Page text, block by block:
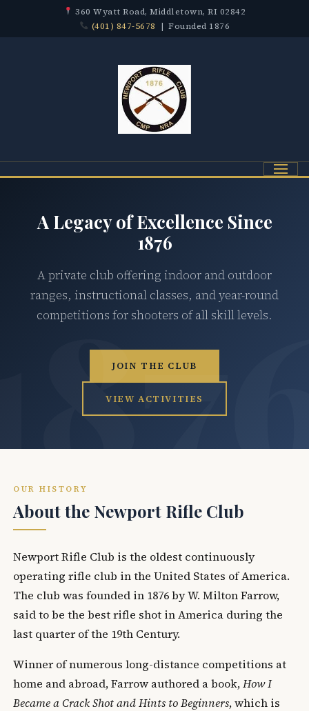
360 Wyatt Road, Middletown, RI 02842
(401) 847-5678 | Founded 1876
Menu
A Legacy of Excellence Since
1876
A private club offering indoor and outdoor
ranges, instructional classes, and year-round
competitions for shooters of all skill levels.
JOIN THE CLUB
VIEW ACTIVITIES
OUR HISTORY
About the Newport Rifle Club
Newport Rifle Club is the oldest continuously
operating rifle club in the United States of America.
The club was founded in 1876 by W. Milton Farrow,
said to be the best rifle shot in America during the
last quarter of the 19th Century.
Winner of numerous long-distance competitions at
home and abroad, Farrow authored a book,How I
Became a Crack Shot and Hints to Beginners, which is